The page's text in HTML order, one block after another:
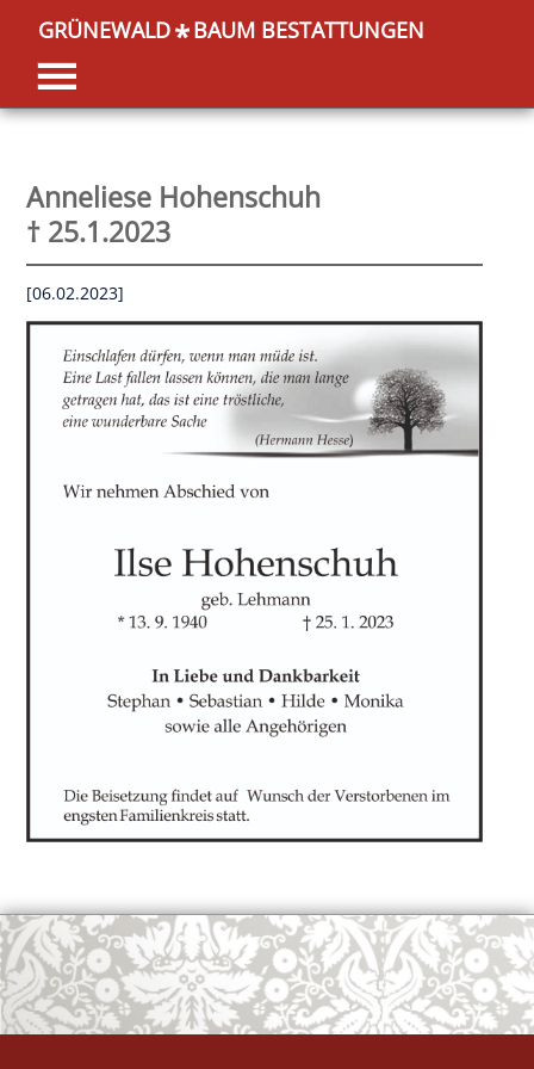
European Commission | Cookies Policy
powered by WPCookiePro
GRÜNEWALD*BAUM BESTATTUNGEN
Anneliese Hohenschuh
† 25.1.2023
[06.02.2023]